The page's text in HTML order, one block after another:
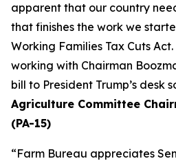
apparent that our country
that finishes the work we
Working Families Tax Cuts
working with Chairman
bill to President Trump’s desk
Agriculture Committee
(PA-15)
“Farm Bureau appreciates